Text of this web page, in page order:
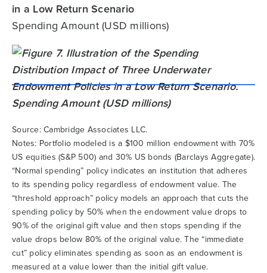
in a Low Return Scenario
Spending Amount (USD millions)
Source: Cambridge Associates LLC.
Notes: Portfolio modeled is a $100 million endowment with 70%
US equities (S&P 500) and 30% US bonds (Barclays Aggregate).
“Normal spending” policy indicates an institution that adheres
to its spending policy regardless of endowment value. The
“threshold approach” policy models an approach that cuts the
spending policy by 50% when the endowment value drops to
90% of the original gift value and then stops spending if the
value drops below 80% of the original value. The “immediate
cut” policy eliminates spending as soon as an endowment is
measured at a value lower than the initial gift value.